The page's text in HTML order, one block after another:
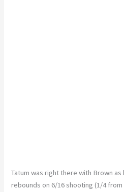
Tatum was right there with Brown as
rebounds on 6/16 shooting (1/4